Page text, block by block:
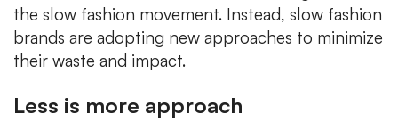
the slow fashion movement. Instead, slow fashion
brands are adopting new approaches to minimize
their waste and impact.
Less is more approach